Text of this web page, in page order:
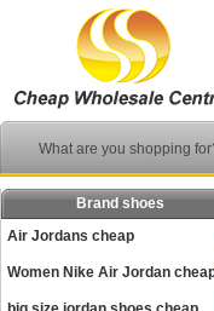
What are you shopping
Brand shoes
Air Jordans cheap
Women Nike Air Jordan